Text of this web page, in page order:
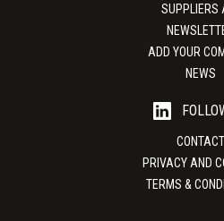
SUPPLIERS
ADD YOUR
NEWS
CONTACT
PRIVACY AND
TERMS &